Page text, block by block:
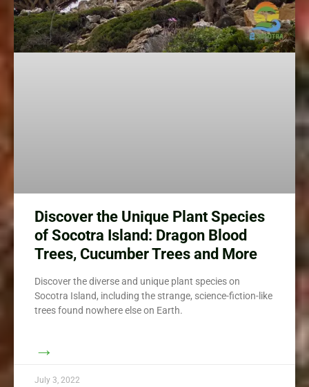
Discover the Unique Plant Species
of Socotra Island: Dragon Blood
Trees, Cucumber Trees and More
Discover the diverse and unique plant species on
Socotra Island, including the strange, science-fiction-like
trees found nowhere else on Earth.
→
July 3, 2022